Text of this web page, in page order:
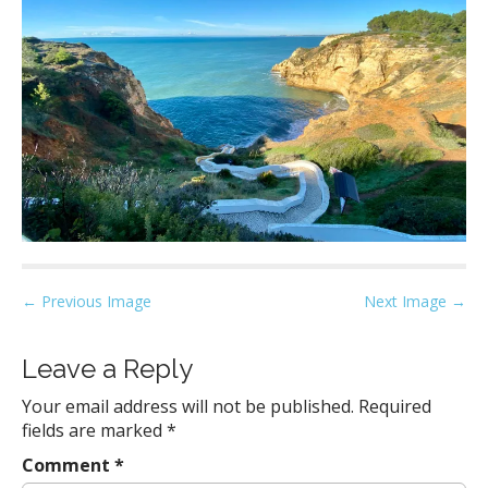
P
s
t
n
a
v
← Previous Image Next Image →
Leave a Reply
Your email address will not be published. Required
fields are marked *
Comment *